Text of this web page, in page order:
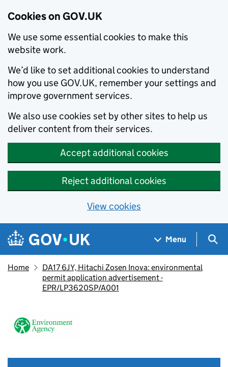
Cookies on GOV.UK
We use some essential cookies to make this
website work.
We’d like to set additional cookies to understand
how you use GOV.UK, remember your settings and
improve government services.
We also use cookies set by other sites to help us
deliver content from their services.
Accept additional cookies
Reject additional cookies
View cookies
Skip to main content
Navigation menu
Menu
Home
DA17 6JY, Hitachi Zosen Inova: environmental
permit application advertisement -
EPR/LP3620SP/A001